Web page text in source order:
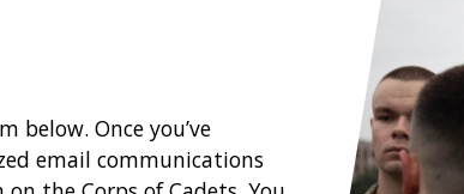
below. Once you’ve
email communications